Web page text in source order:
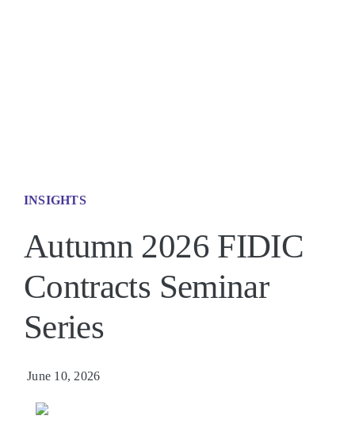
INSIGHTS
Autumn 2026 FIDIC
Contracts Seminar
Series
June 10, 2026